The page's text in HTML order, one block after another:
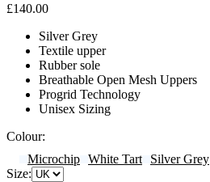
£140.00
Silver Grey
Textile upper
Rubber sole
Breathable Open Mesh Uppers
Progrid Technology
Unisex Sizing
Colour:
Microchip White Tart
Silver Grey
Size: